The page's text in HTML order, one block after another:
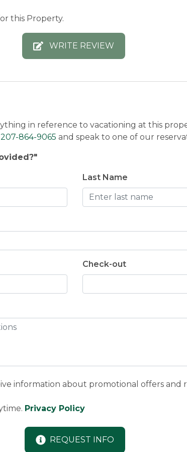
this Property.
WRITE REVIEW
in reference to vacationing at this
207-864-9065 and speak to one of our
Last Name
Check-out
information about promotional offers and
Privacy Policy
REQUEST INFO